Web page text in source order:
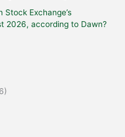
Exchange’s
2026, according to Dawn?